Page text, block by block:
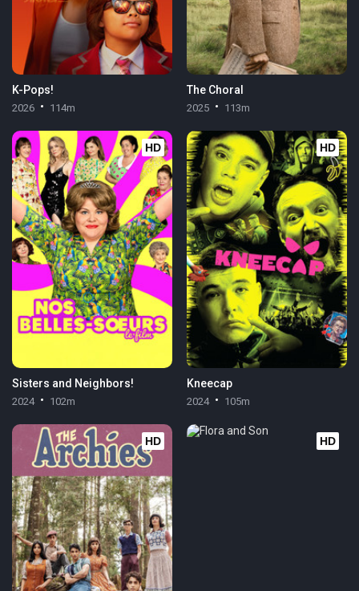
K-Pops!
2026 114m
The Choral
2025 113m
HD
Sisters and Neighbors!
2024 102m
HD
Kneecap
2024 105m
HD HD